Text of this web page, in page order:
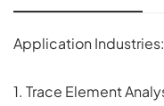
Application Industries:
1. Trace Element